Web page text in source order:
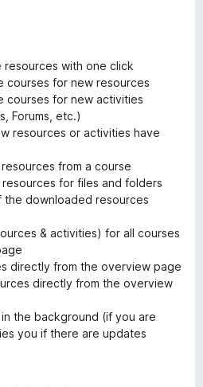
resources with one click
courses for new resources
courses for new activities
Forums, etc.)
resources or activities have
from a course
for files and folders
the downloaded resources
& activities) for all courses
directly from the overview page
directly from the overview
the background (if you are
you if there are updates